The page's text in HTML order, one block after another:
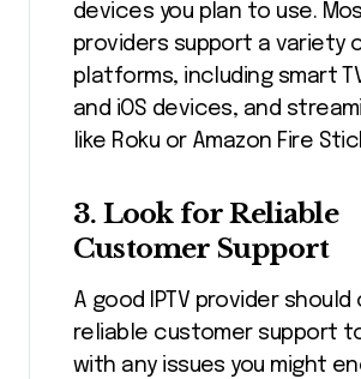
devices you plan to use.
providers support a variety
platforms, including smart
and iOS devices, and
like Roku or Amazon Fire
3. Look for Reliable
Customer Support
A good IPTV provider
reliable customer support
with any issues you might